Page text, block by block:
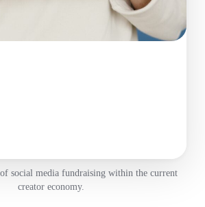
social media fundraising within the current
creator economy.